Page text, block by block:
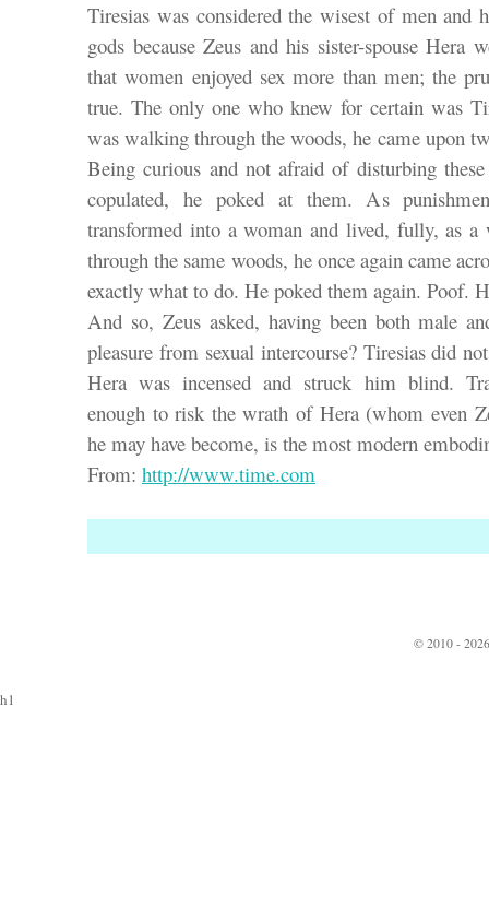
Tiresias was considered the wisest of men and
gods because Zeus and his sister-spouse Hera
that women enjoyed sex more than men; the
true. The only one who knew for certain was
was walking through the woods, he came upon
Being curious and not afraid of disturbing
copulated, he poked at them. As
transformed into a woman and lived, fully, as a
through the same woods, he once again came
exactly what to do. He poked them again. Poof.
And so, Zeus asked, having been both male
pleasure from sexual intercourse? Tiresias did
Hera was incensed and struck him blind.
enough to risk the wrath of Hera (whom even
he may have become, is the most modern
From: http://www.time.com
© 2010 -
h1